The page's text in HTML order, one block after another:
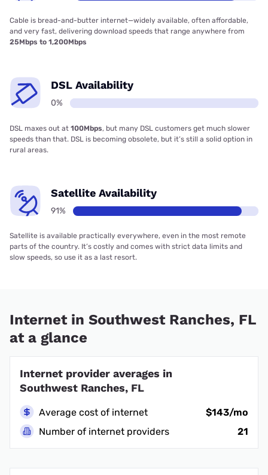
Cable is bread-and-butter internet—widely available, often affordable,
and very fast, delivering download speeds that range anywhere from
25Mbps to 1,200Mbps
DSL Availability
0%
DSL maxes out at 100Mbps, but many DSL customers get much slower
speeds than that. DSL is becoming obsolete, but it’s still a solid option in
rural areas.
Satellite Availability
91%
Satellite is available practically everywhere, even in the most remote
parts of the country. It’s costly and comes with strict data limits and
slow speeds, so use it as a last resort.
Internet in Southwest Ranches, FL
at a glance
Internet provider averages in
Southwest Ranches, FL
Average cost of internet
$143/mo
Number of internet providers
21